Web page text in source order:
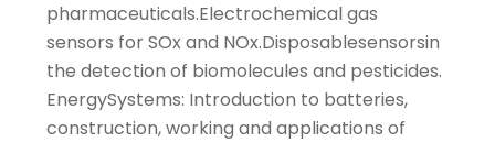
pharmaceuticals.Electrochemical gas
sensors for SOx and NOx.Disposablesensorsin
the detection of biomolecules and pesticides.
EnergySystems: Introduction to batteries,
construction, working and applications of